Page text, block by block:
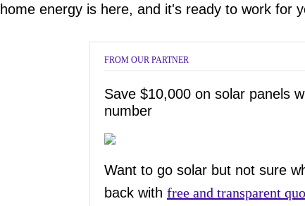
home energy is here, and it's ready to work for
FROM OUR PARTNER
Save $10,000 on solar panels
number
Want to go solar but not sure
back with free and transparent